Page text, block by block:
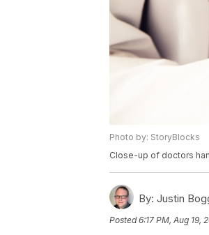
Photo by: StoryBlocks
Close-up of doctors
By: Justin
Posted6:17 PM, Aug 19,